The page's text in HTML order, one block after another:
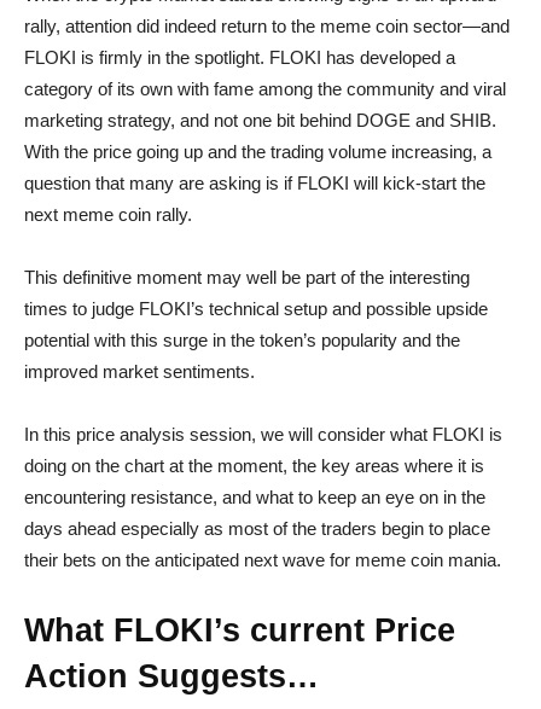
rally, attention did indeed return to the meme coin sector—and
FLOKI is firmly in the spotlight. FLOKI has developed a
category of its own with fame among the community and viral
marketing strategy, and not one bit behind DOGE and SHIB.
With the price going up and the trading volume increasing, a
question that many are asking is if FLOKI will kick-start the
next meme coin rally.
This definitive moment may well be part of the interesting
times to judge FLOKI’s technical setup and possible upside
potential with this surge in the token’s popularity and the
improved market sentiments.
In this price analysis session, we will consider what FLOKI is
doing on the chart at the moment, the key areas where it is
encountering resistance, and what to keep an eye on in the
days ahead especially as most of the traders begin to place
their bets on the anticipated next wave for meme coin mania.
What FLOKI’s current Price
Action Suggests…